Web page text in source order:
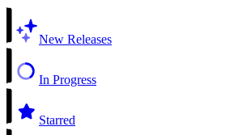
New Releases
In Progress
Starred